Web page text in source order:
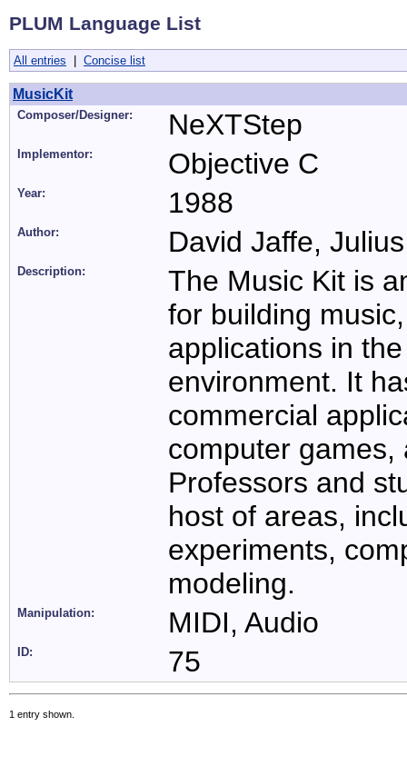
PLUM Language List
All entries | Concise list
MusicKit
Composer/Designer: NeXTStep
Implementor: Objective C
Year: 1988
Author: David Jaffe,
Description:
The Music Kit is
for building
applications in
environment. It
commercial
computer games,
Professors and
host of areas,
experiments,
modeling.
Manipulation: MIDI, Audio
ID: 75
1 entry shown.